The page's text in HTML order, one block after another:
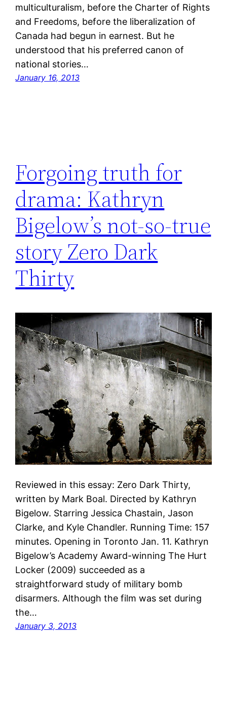
multiculturalism, before the Charter of Rights
and Freedoms, before the liberalization of
Canada had begun in earnest. But he
understood that his preferred canon of
national stories…
January 16, 2013
Forgoing truth for
drama: Kathryn
Bigelow’s not-so-true
story Zero Dark
Thirty
Reviewed in this essay: Zero Dark Thirty,
written by Mark Boal. Directed by Kathryn
Bigelow. Starring Jessica Chastain, Jason
Clarke, and Kyle Chandler. Running Time: 157
minutes. Opening in Toronto Jan. 11. Kathryn
Bigelow’s Academy Award-winning The Hurt
Locker (2009) succeeded as a
straightforward study of military bomb
disarmers. Although the film was set during
the…
January 3, 2013